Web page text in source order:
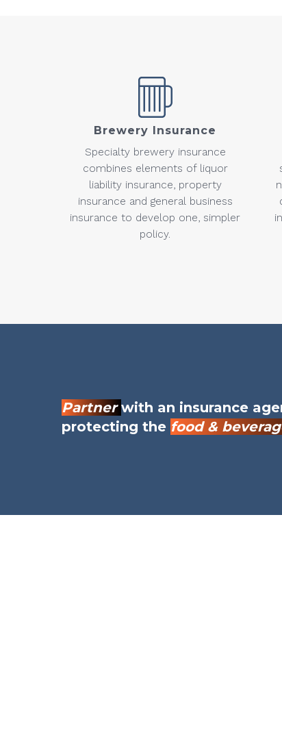
Brewery Insurance
Specialty brewery insurance
combines elements of liquor
liability insurance, property
insurance and general business
insurance to develop one, simpler
policy.
Partnerwith an insurance
protecting the food &